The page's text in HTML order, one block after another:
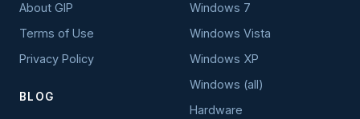
About GIP
Terms of Use
Privacy Policy
BLOG
Windows 7
Windows Vista
Windows XP
Windows (all)
Hardware